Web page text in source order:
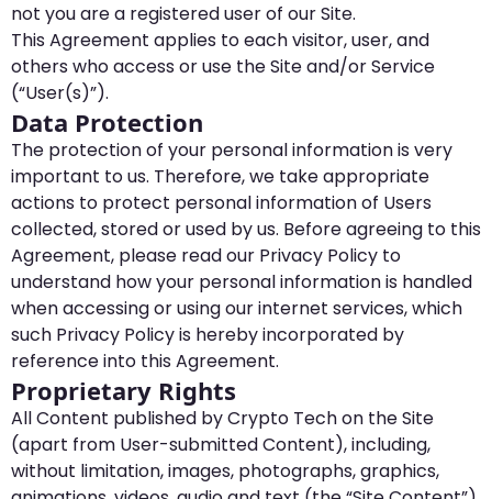
not you are a registered user of our Site.
This Agreement applies to each visitor, user, and
others who access or use the Site and/or Service
(“User(s)”).
Data Protection
The protection of your personal information is very
important to us. Therefore, we take appropriate
actions to protect personal information of Users
collected, stored or used by us. Before agreeing to this
Agreement, please read our Privacy Policy to
understand how your personal information is handled
when accessing or using our internet services, which
such Privacy Policy is hereby incorporated by
reference into this Agreement.
Proprietary Rights
All Content published by Crypto Tech on the Site
(apart from User-submitted Content), including,
without limitation, images, photographs, graphics,